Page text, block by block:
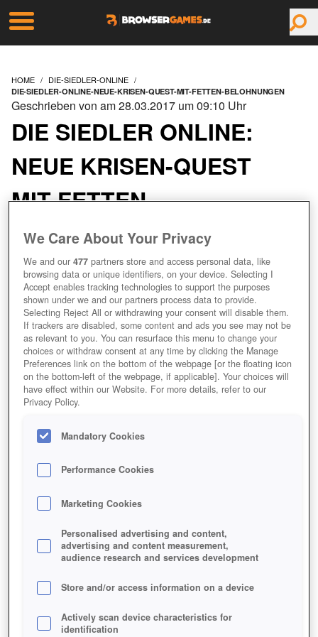
HOME DIE-SIEDLER-ONLINE
DIE-SIEDLER-ONLINE-NEUE-KRISEN-QUEST-MIT-FETTEN-BELOHNUNGEN
DIE SIEDLER ONLINE:
NEUE KRISEN-QUEST
MIT FETTEN
BELOHNUNGEN
Geschrieben von am 28.03.2017 um 09:10 Uhr
In der Krisen-Quest gilt es zu verhindern, dass das
We Care About Your Privacy
We and our477 partners store and access personal data, like
browsing data or unique identifiers, on your device. Selecting I
Accept enables tracking technologies to support the purposes
shown under we and our partners process data to provide.
Selecting Reject All or withdrawing your consent will disable them.
If trackers are disabled, some content and ads you see may not be
as relevant to you. You can resurface this menu to change your
choices or withdraw consent at any time by clicking the Manage
Preferences link on the bottom of the webpage [or the floating icon
on the bottom-left of the webpage, if applicable]. Your choices will
have effect within our Website. For more details, refer to our
Privacy Policy.
Mandatory Cookies
Performance Cookies
Marketing Cookies
Personalised advertising and content,
advertising and content measurement,
audience research and services development
Store and/or access information on a device
Actively scan device characteristics for
identification